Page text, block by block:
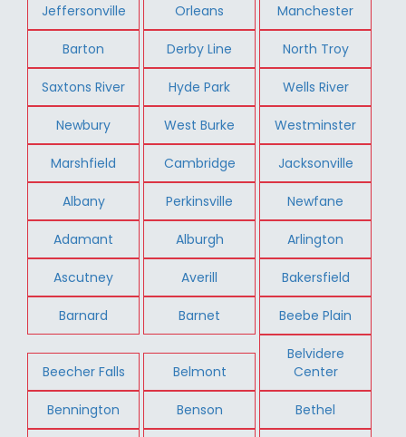
Jeffersonville Orleans Manchester
Barton Derby Line North Troy
Saxtons River Hyde Park Wells River
Newbury West Burke Westminster
Marshfield Cambridge Jacksonville
Albany Perkinsville Newfane
Adamant Alburgh Arlington
Ascutney Averill Bakersfield
Barnard Barnet Beebe Plain
Beecher Falls Belmont
Belvidere
Center
Bennington Benson Bethel